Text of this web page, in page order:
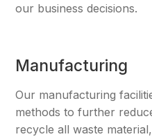
our business decisions.
Manufacturing
Our manufacturing
methods to further
recycle all waste